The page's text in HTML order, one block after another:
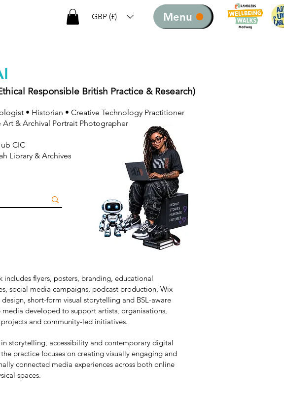
GBP (£) Menu
Responsible British Practice & Research)
• Historian • Creative Technology Practitioner
& Archival Portrait Photographer
CIC
Library & Archives
includes flyers, posters, branding, educational
social media campaigns, podcast production, Wix
short-form visual storytelling and BSL-aware
media developed to support artists, organisations,
and community-led initiatives.
storytelling, accessibility and contemporary digital
practice focuses on creating visually engaging and
connected media experiences across both online
spaces.